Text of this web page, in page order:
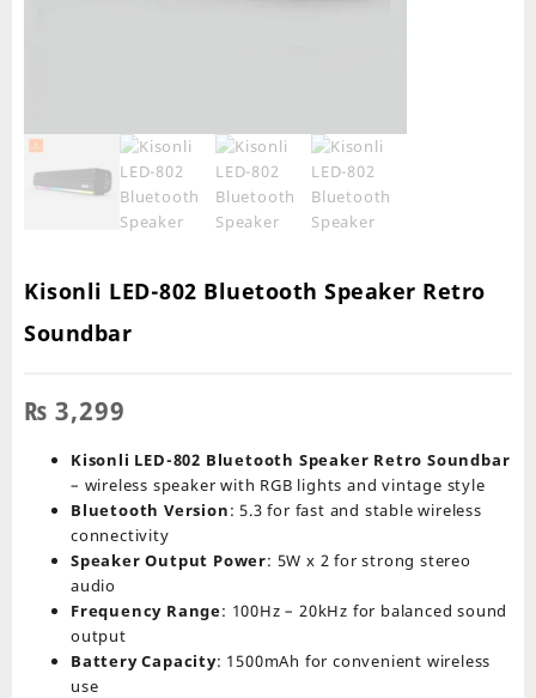
Kisonli LED-802 Bluetooth Speaker Retro
Soundbar
₨ 3,299
Kisonli LED-802 Bluetooth Speaker Retro Soundbar
– wireless speaker with RGB lights and vintage style
Bluetooth Version: 5.3 for fast and stable wireless
connectivity
Speaker Output Power: 5W x 2 for strong stereo
audio
Frequency Range: 100Hz – 20kHz for balanced sound
output
Battery Capacity: 1500mAh for convenient wireless
use